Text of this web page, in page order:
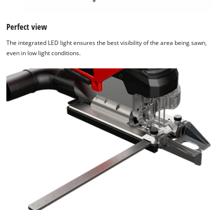
visitor. The website owner needs to setup
to the list of technologies used.
Powered by
Usercentrics Consent
Management Platform
Perfect view
The integrated LED light ensures the best visibility of the area being sawn,
even in low light conditions.